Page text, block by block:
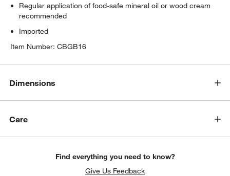
Regular application of food-safe mineral oil or wood cream
recommended
Imported
Item Number:CBGB16
Dimensions
Care
Find everything you need to know?
Give Us Feedback